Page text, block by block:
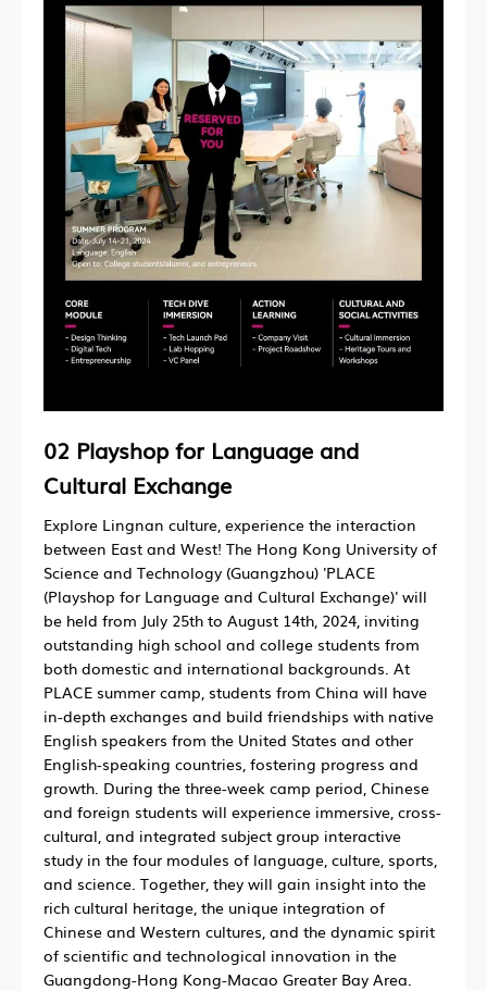
02 Playshop for Language and
Cultural Exchange
Explore Lingnan culture, experience the interaction
between East and West! The Hong Kong University of
Science and Technology (Guangzhou) 'PLACE
(Playshop for Language and Cultural Exchange)' will
be held from July 25th to August 14th, 2024, inviting
outstanding high school and college students from
both domestic and international backgrounds. At
PLACE summer camp, students from China will have
in-depth exchanges and build friendships with native
English speakers from the United States and other
English-speaking countries, fostering progress and
growth. During the three-week camp period, Chinese
and foreign students will experience immersive, cross-
cultural, and integrated subject group interactive
study in the four modules of language, culture, sports,
and science. Together, they will gain insight into the
rich cultural heritage, the unique integration of
Chinese and Western cultures, and the dynamic spirit
of scientific and technological innovation in the
Guangdong-Hong Kong-Macao Greater Bay Area.